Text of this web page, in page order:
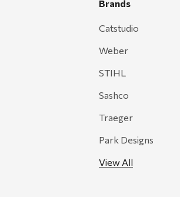
Brands
Catstudio
Weber
STIHL
Sashco
Traeger
Park Designs
View All